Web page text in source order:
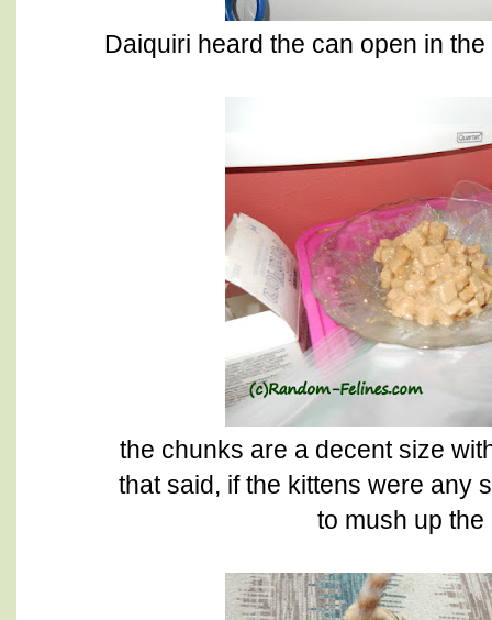
Daiquiri heard the can open in
the chunks are a decent size
that said, if the kittens were any
to mush up